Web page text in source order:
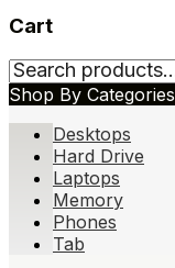
Cart
Search
for:
Shop By Categories
Desktops
Hard Drive
Laptops
Memory
Phones
Tab